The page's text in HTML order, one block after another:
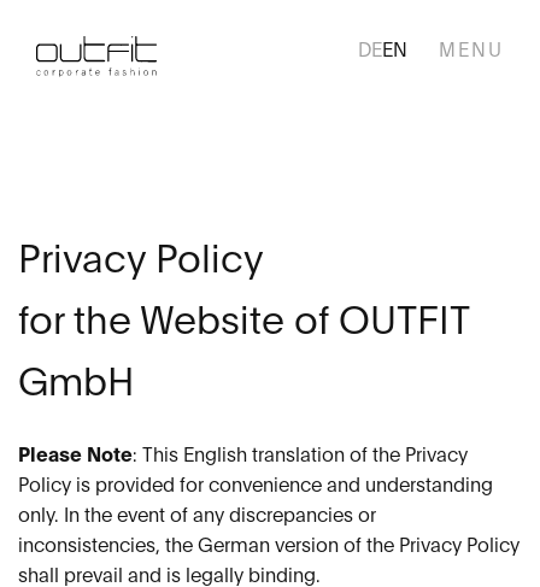
DEEN
COLLECTION
SERVICES
BUSINESS AREAS
WHO WE ARE
CAREER
Privacy Policy
for the Website of OUTFIT
GmbH
Please Note: This English translation of the Privacy
Policy is provided for convenience and understanding
only. In the event of any discrepancies or
inconsistencies, the German version of the Privacy Policy
shall prevail and is legally binding.